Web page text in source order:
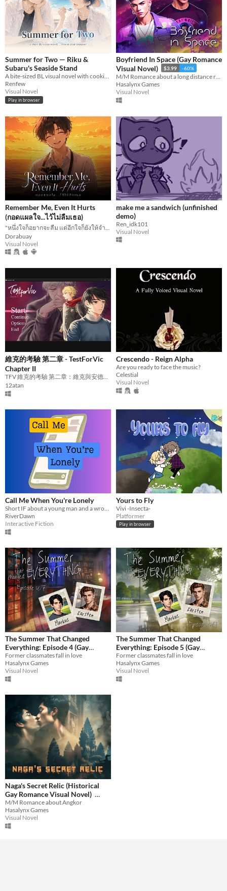
Summer for Two — Riku &
Subaru's Seaside Stand
A bite-sized BL visual novel with cooking mini-games. Free, in your browser,Boys' Love
Renfew
Visual Novel
Play in browser
Boyfriend In Space (Gay Romance
Visual Novel)
$3.99 -60%
Hasalynx Games
Visual Novel
Remember Me, Even It Hurts
(กอดแผลใจ...ไว้ไม่ลืมเธอ)
Dorabuay
Visual Novel
make me a sandwich (unfinished
demo)
Ren_idk101
Visual Novel
維克的考驗 第二章 - TestForVic
Chapter II
12atan
Crescendo - Reign Alpha
Are you ready to face the music?
Celestial
Visual Novel
Call Me When You're Lonely
RiverDawn
Interactive Fiction
Yours to Fly
Vivi -Insecta-
Platformer
Play in browser
The Summer That Changed
Everything: Episode 4 (Gay
Romance Visual Novel)
$2.39 -60%
Former classmates fall in love
Hasalynx Games
Visual Novel
The Summer That Changed
Everything: Episode 5 (Gay
Romance Visual Novel)
$1.99 -60%
Former classmates fall in love
Hasalynx Games
Visual Novel
Naga's Secret Relic (Historical
Gay Romance Visual Novel)
$1.19 -60%
M/M Romance about Angkor
Hasalynx Games
Visual Novel